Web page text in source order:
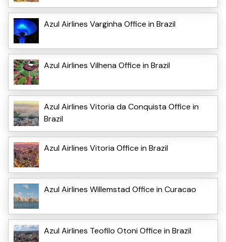
Azul Airlines Varginha Office in Brazil
Azul Airlines Vilhena Office in Brazil
Azul Airlines Vitoria da Conquista Office in
Brazil
Azul Airlines Vitoria Office in Brazil
Azul Airlines Willemstad Office in Curacao
Azul Airlines Teofilo Otoni Office in Brazil